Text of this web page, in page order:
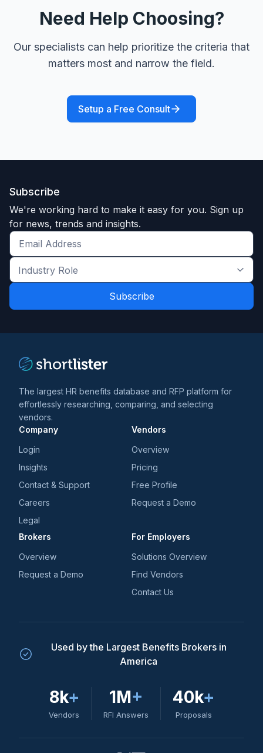
Need Help Choosing?
Our specialists can help prioritize the criteria that
matters most and narrow the field.
Setup a Free Consult
Subscribe
We're working hard to make it easy for you. Sign up
for news, trends and insights.
Get
the
latest
and
Industry
Role
*
The largest HR benefits database and RFP platform for
effortlessly researching, comparing, and selecting
vendors.
Company
Login
Insights
Contact & Support
Careers
Legal
Vendors
Overview
Pricing
Free Profile
Request a Demo
Brokers
Overview
Request a Demo
For Employers
Solutions Overview
Find Vendors
Contact Us
Used by the Largest Benefits Brokers in
America
8k+
Vendors
1M+
RFI Answers
40k+
Proposals